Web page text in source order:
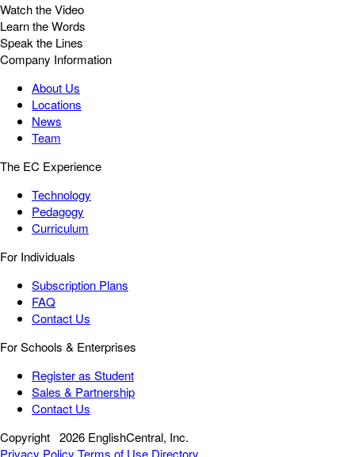
Watch the Video
Learn the Words
Speak the Lines
Company Information
About Us
Locations
News
Team
The EC Experience
Technology
Pedagogy
Curriculum
For Individuals
Subscription Plans
FAQ
Contact Us
For Schools & Enterprises
Register as Student
Sales & Partnership
Contact Us
Copyright 2026 EnglishCentral, Inc.